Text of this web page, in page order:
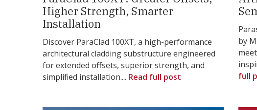
Higher Strength, Smarter
Installation
Discover ParaClad 100XT, a high-performance
architectural cladding substructure engineered
for extended offsets, superior strength, and
simplified installation.... Read full post
by
full